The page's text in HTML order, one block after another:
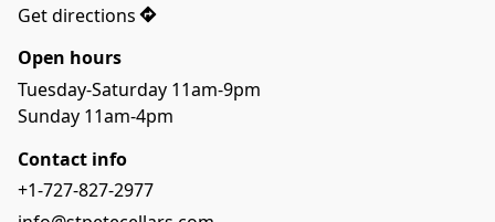
Get directions
Open hours
Tuesday-Saturday 11am-9pm
Sunday 11am-4pm
Contact info
+1-727-827-2977